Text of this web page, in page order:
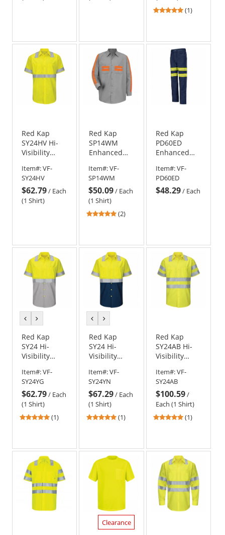
5
5
stars
(1)
Red Kap
SY24HV Hi-
Visibility
Work Shirt -
Short Sleeve
- Fluorescent
Yellow/Green
Item#:VF-
SY24HV
$62.79/ Each
(1 Shirt)
Red Kap
SP14WM
Enhanced
Shirt - Long
Sleeve
Item#:VF-
SP14WM
$50.09/ Each
(1 Shirt)
5
5
stars
(2)
Red Kap
PD60ED
Enhanced
Relaxed Fit
Jeans - Navy
Item#:VF-
PD60ED
$48.29/ Each
previous
colorcolor
Red Kap
SY24 Hi-
Visibility
Ripstop Work
Shirt - Short
Sleeve -
Fluorescent
Yellow/Green
and Gray
Item#:VF-
SY24YG
$62.79/ Each
(1 Shirt)
5
5
stars
(1)
previous
colorcolor
Red Kap
SY24 Hi-
Visibility
Ripstop Work
Shirt - Short
Sleeve -
Fluorescent
Yellow/Green
and Navy
Item#:VF-
SY24YN
$67.29/ Each
(1 Shirt)
5
5
stars
(1)
Red Kap
SY24AB Hi-
Visibility
Work Shirt -
Short Sleeve
- Fluorescent
Yellow/Green
Item#:VF-
SY24AB
$100.59/
Each (1 Shirt)
5
5
stars
(1)
Clearance